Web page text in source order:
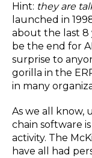
Hint: they are
launched in
about the last 8
be the end for
surprise to
gorilla in the
in many
As we all know,
chain software
activity. The
have all had